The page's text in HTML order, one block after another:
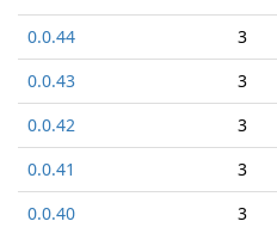
0.0.44
3
0.0.43
3
0.0.42
3
0.0.41
3
0.0.40
3